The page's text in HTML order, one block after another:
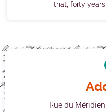
that, forty
Rue du